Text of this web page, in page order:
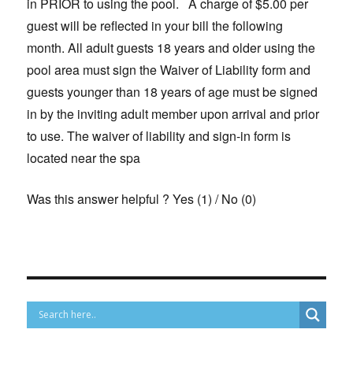
guest will be reflected in your bill the following
month. All adult guests 18 years and older using the
pool area must sign the Waiver of Liability form and
guests younger than 18 years of age must be signed
in by the inviting adult member upon arrival and prior
to use. The waiver of liability and sign-in form is
located near the spa
Was this answer helpful ? Yes (1)/No (0)